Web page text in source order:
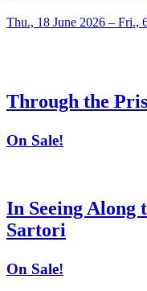
Thu., 18 June 2026 – Fri.,
Through the
On Sale!
In Seeing Along
Sartori
On Sale!